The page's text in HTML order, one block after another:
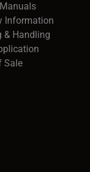
Information
& Handling
Sale